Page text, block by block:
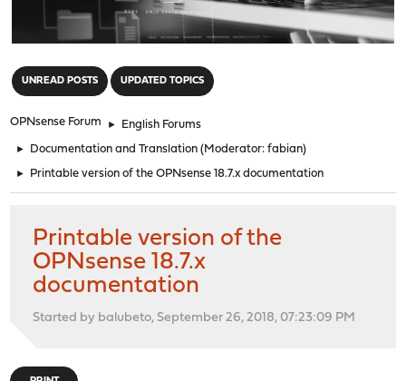
UNREAD POSTS UPDATED TOPICS
OPNsense Forum ► English Forums
► Documentation and Translation (Moderator:fabian)
► Printable version of the OPNsense 18.7.x documentation
Printable version of the
OPNsense 18.7.x
documentation
Started by balubeto, September 26, 2018, 07:23:09 PM